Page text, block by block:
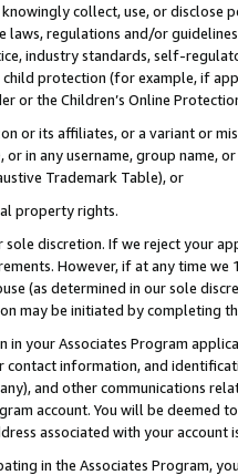
collect, use, or
regulations and/or
industry standards, self-
protection (for example, if
or the Children’s Online
or its affiliates, or a variant or
or in any username, group
Trademark Table), or
property rights.
discretion. If we reject your
However, if at any time
(as determined in our sole
may be initiated by completing
in your Associates Program
contact information, and
and other communications
account. You will be deemed
associated with your account
in the Associates Program,